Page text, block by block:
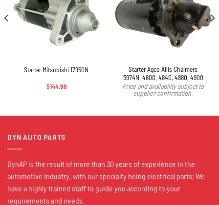
Starter Mitsubishi 17950N
$144.99
Starter Agco Allis Chalmers
3974N, 4800, 4840, 4880, 4900
Price and availability subject to
supplier confirmation.
DYN AUTO PARTS
DynAP is the result of more than 30 years of experience in the
automotive industry, with our specialty being electrical parts; We
have a highly trained staff to guide you according to your
requirements and needs.